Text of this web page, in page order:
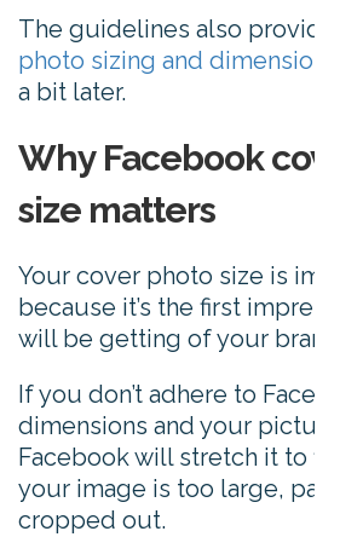
The guidelines also provides
photo sizing and dimensions
a bit later.
Why Facebook cover
size matters
Your cover photo size is
because it’s the first
will be getting of your brand.
If you don’t adhere to
dimensions and your picture is
Facebook will stretch it to fit
your image is too large, parts
cropped out.